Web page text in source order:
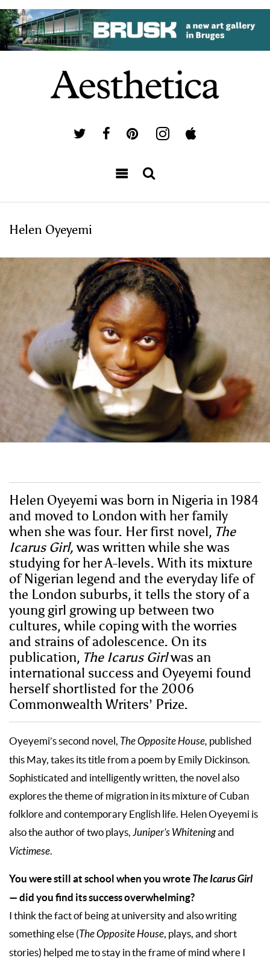
Helen Oyeyemi
Helen Oyeyemi was born in Nigeria in 1984
and moved to London with her family
when she was four. Her first novel, The
Icarus Girl, was written while she was
studying for her A-levels. With its mixture
of Nigerian legend and the everyday life of
the London suburbs, it tells the story of a
young girl growing up between two
cultures, while coping with the worries
and strains of adolescence. On its
publication, The Icarus Girlwas an
international success and Oyeyemi found
herself shortlisted for the 2006
Commonwealth Writers’ Prize.
Oyeyemi’s second novel, The Opposite House, published
this May, takes its title from a poem by Emily Dickinson.
Sophisticated and intelligently written, the novel also
explores the theme of migration in its mixture of Cuban
folklore and contemporary English life. Helen Oyeyemi is
also the author of two plays, Juniper’s Whiteningand
Victimese
You were still at school when you wrote The Icarus Girl
— did you find its success overwhelming?
I think the fact of being at university and also writing
something else (The Opposite House , plays, and short
stories) helped me to stay in the frame of mind where I